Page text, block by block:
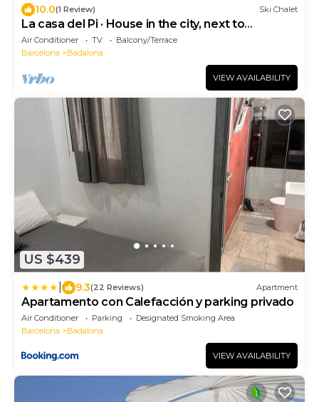
10.0(1 Review) Ski Chalet
La casa del Pi · House in the city, next to
Barcelona and beach
Air Conditioner TV
Balcony/Terrace
Barcelona
Badalona
VIEW AVAILABILITY
US $439
9.3(22 Reviews) Apartment
Apartamento con Calefacción y parking privado
Air Conditioner Parking
Designated Smoking Area
Barcelona
Badalona
VIEW AVAILABILITY